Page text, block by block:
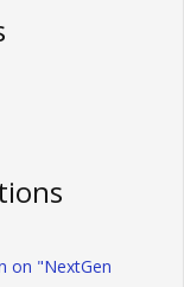
on "NextGen